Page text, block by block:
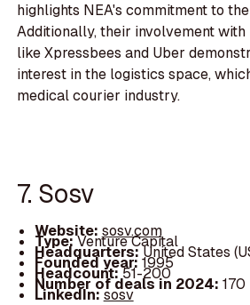
highlights NEA's commitment to
Additionally, their involvement
like Xpressbees and Uber
interest in the logistics space,
medical courier industry.
7. Sosv
Website: sosv.com
Type:Venture Capital
Headquarters:United States
Founded year:1995
Headcount:51-200
Number of deals in 2024: 170
LinkedIn:sosv